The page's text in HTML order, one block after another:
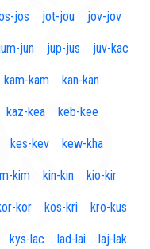
jos jot-jou jov-jov
jun jup-jus juv-kac
kam-kam kan-kan
kaz-kea keb-kee
kes-kev kew-kha
kim kin-kin kio-kir
kor kos-kri kro-kus
kys-lac lad-lai laj-lak